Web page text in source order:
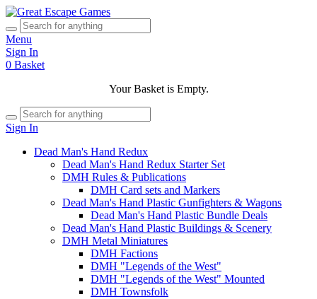
Menu
Sign In
0 Basket
Your Basket is Empty.
Sign In
Dead Man's Hand Redux
Dead Man's Hand Redux Starter Set
DMH Rules & Publications
DMH Card sets and Markers
Dead Man's Hand Plastic Gunfighters & Wagons
Dead Man's Hand Plastic Bundle Deals
Dead Man's Hand Plastic Buildings & Scenery
DMH Metal Miniatures
DMH Factions
DMH "Legends of the West"
DMH "Legends of the West" Mounted
DMH Townsfolk